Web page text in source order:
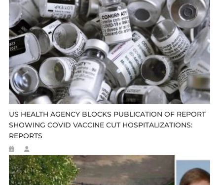
US HEALTH AGENCY BLOCKS PUBLICATION OF REPORT
SHOWING COVID VACCINE CUT HOSPITALIZATIONS:
REPORTS